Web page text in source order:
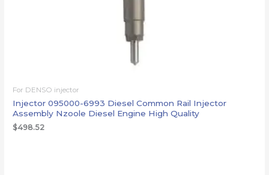
For DENSO injector
Injector 095000-6993 Diesel Common Rail Injector
Assembly Nzoole Diesel Engine High Quality
$498.52